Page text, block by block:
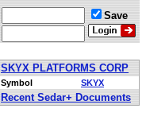
Save
SKYX PLATFORMS CORP
Symbol SKYX
Recent Sedar+ Documents